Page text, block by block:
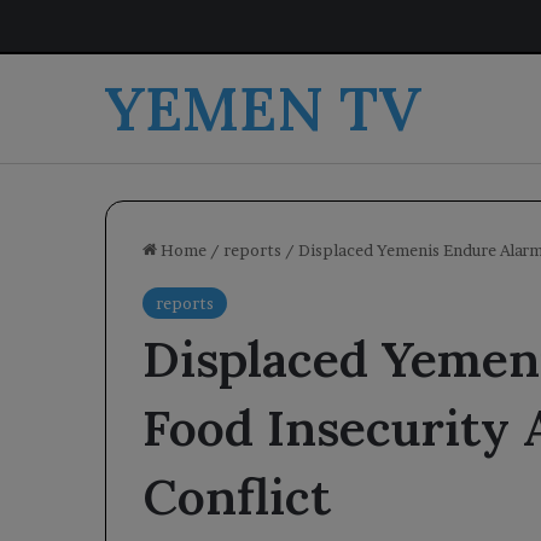
YEMEN TV
Home / reports / Displaced Yemenis Endure
reports
Displaced
Food Insecurity
Conflict